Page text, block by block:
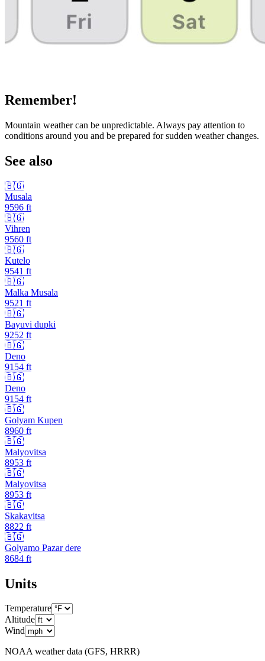
Remember!
Mountain weather can be unpredictable. Always pay attention to
conditions around you and be prepared for sudden weather changes.
See also
🇧🇬
Musala
9596 ft
🇧🇬
Vihren
9560 ft
🇧🇬
Kutelo
9541 ft
🇧🇬
Malka Musala
9521 ft
🇧🇬
Bayuvi dupki
9252 ft
🇧🇬
Deno
9154 ft
🇧🇬
Deno
9154 ft
🇧🇬
Golyam Kupen
8960 ft
🇧🇬
Malyovitsa
8953 ft
🇧🇬
Malyovitsa
8953 ft
🇧🇬
Skakavitsa
8822 ft
🇧🇬
Golyamo Pazar dere
8684 ft
Units
Temperature
Altitude
Wind
NOAA weather data (GFS, HRRR)